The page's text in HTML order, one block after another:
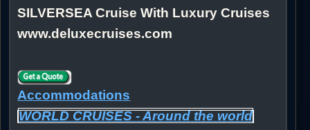
SILVERSEA Cruise With Luxury Cruises
www.deluxecruises.com
Accommodations
WORLD CRUISES - Around the world